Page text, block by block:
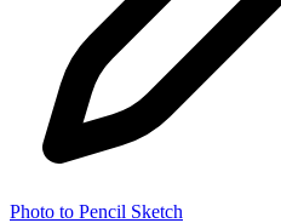
Photo to Pencil Sketch